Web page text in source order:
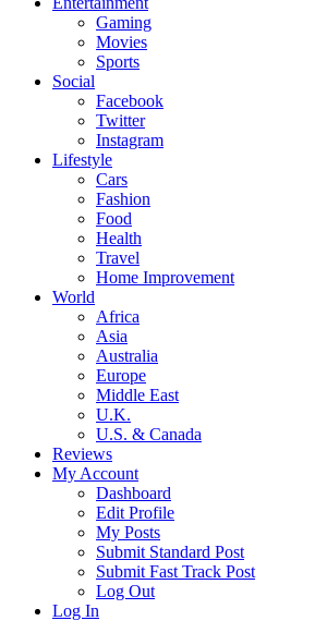
Gaming
Movies
Sports
Social
Facebook
Twitter
Instagram
Lifestyle
Cars
Fashion
Food
Health
Travel
Home Improvement
World
Africa
Asia
Australia
Europe
Middle East
U.K.
U.S. & Canada
Reviews
My Account
Dashboard
Edit Profile
My Posts
Submit Standard Post
Submit Fast Track Post
Log Out
Log In